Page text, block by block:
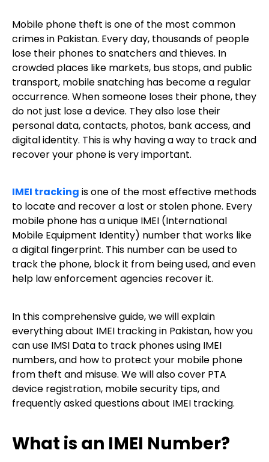
Mobile phone theft is one of the most common
crimes in Pakistan. Every day, thousands of people
lose their phones to snatchers and thieves. In
crowded places like markets, bus stops, and public
transport, mobile snatching has become a regular
occurrence. When someone loses their phone, they
do not just lose a device. They also lose their
personal data, contacts, photos, bank access, and
digital identity. This is why having a way to track and
recover your phone is very important.
IMEI tracking is one of the most effective methods
to locate and recover a lost or stolen phone. Every
mobile phone has a unique IMEI (International
Mobile Equipment Identity) number that works like
a digital fingerprint. This number can be used to
track the phone, block it from being used, and even
help law enforcement agencies recover it.
In this comprehensive guide, we will explain
everything about IMEI tracking in Pakistan, how you
can use IMSI Data to track phones using IMEI
numbers, and how to protect your mobile phone
from theft and misuse. We will also cover PTA
device registration, mobile security tips, and
frequently asked questions about IMEI tracking.
What is an IMEI Number?